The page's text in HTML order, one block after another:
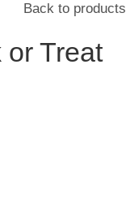
Back to products
Treat